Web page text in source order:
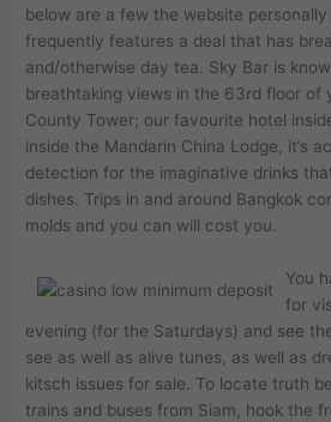
below are a few the website
frequently features a deal that has
and/otherwise day tea. Sky Bar is
breathtaking views in the 63rd floor of
County Tower; our favourite hotel
inside the Mandarin China Lodge, it’s
detection for the imaginative drinks
dishes. Trips in and around Bangkok
molds and you can will cost you.
You
for
evening (for the Saturdays) and see
see as well as alive tunes, as well as
kitsch issues for sale. To locate truth
trains and buses from Siam, hook the